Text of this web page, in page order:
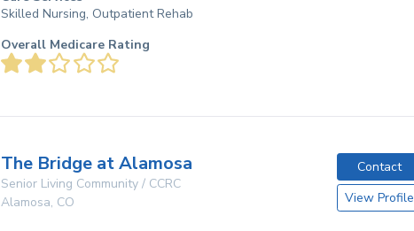
Skilled Nursing, Outpatient Rehab
Overall Medicare Rating
The Bridge at Alamosa
Senior Living Community / CCRC
Alamosa, CO
Contact
View Profile